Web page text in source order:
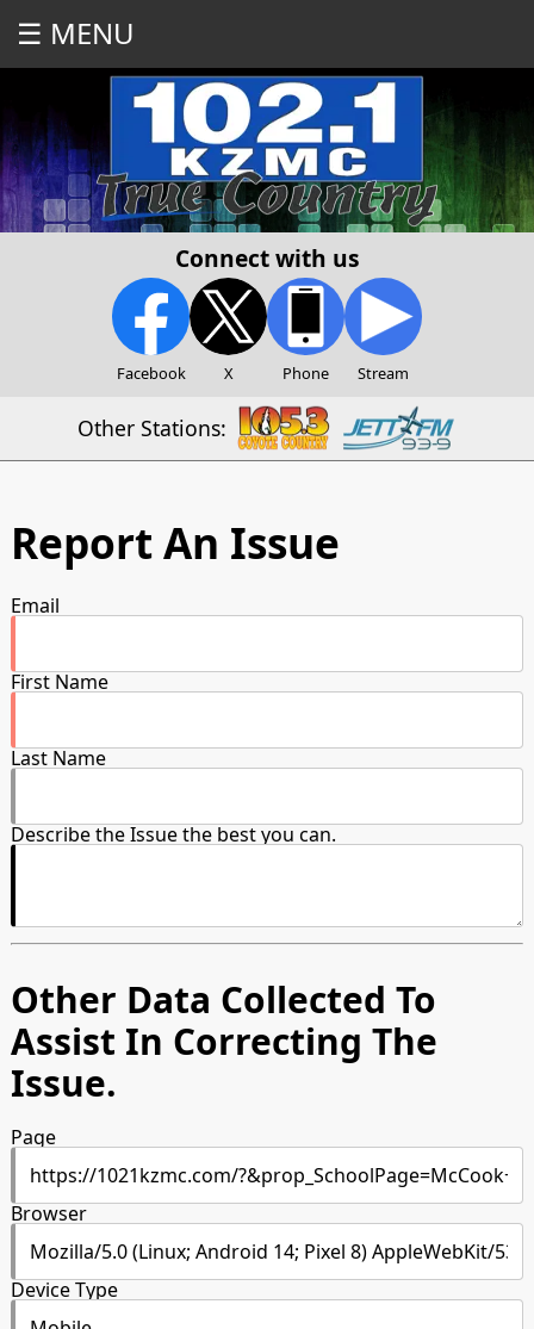
☰ MENU
Connect with us
Facebook X Phone Stream
Other Stations:
Report An Issue
Email
First Name
Last Name
Describe the Issue the best you can.
Other Data Collected To
Assist In Correcting The
Issue.
Page
Browser
Device Type